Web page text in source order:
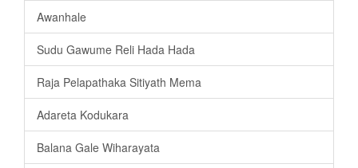
Awanhale
Sudu Gawume Reli Hada Hada
Raja Pelapathaka Sitiyath Mema
Adareta Kodukara
Balana Gale Wiharayata